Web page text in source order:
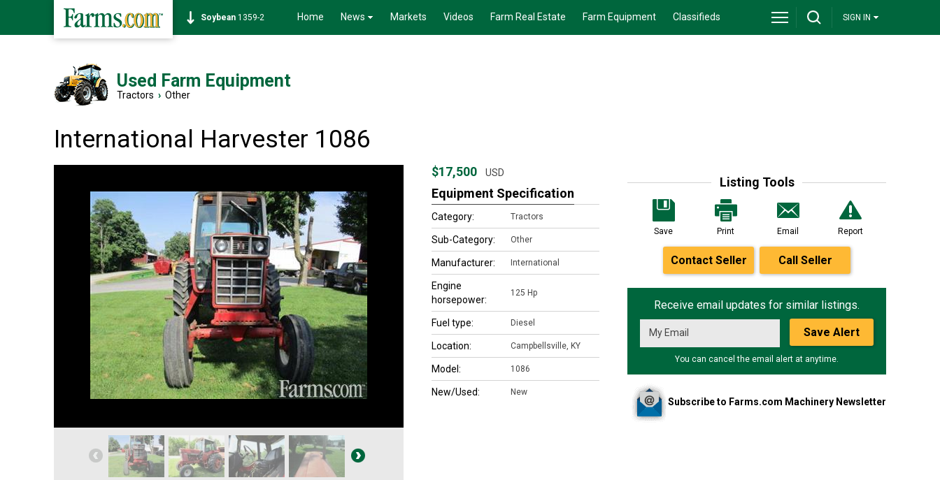
Soybean 1359-2 Home News Markets Videos Farm Real Estate Farm Equipment Classifieds SIGN IN
Used Farm Equipment
Tractors › Other
International Harvester 1086
Listing Tools
Save Print Email Report
Contact Seller Call Seller
Receive email updates for similar listings.
Save Alert
You can cancel the email alert at anytime.
Subscribe to Farms.com Machinery Newsletter
$17,500 USD
Equipment Specification
Category: Tractors
Sub-Category: Other
Manufacturer: International
Engine
horsepower:
125 Hp
Fuel type: Diesel
Location: Campbellsville, KY
Model: 1086
New/Used: New